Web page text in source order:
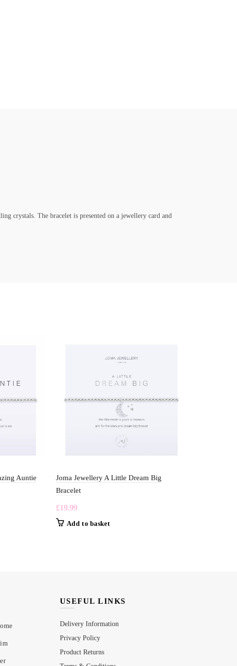
crystals. The bracelet is presented on a jewellery card and
Auntie
Joma Jewellery A Little Dream Big
Bracelet
£19.99
Add to basket
USEFUL LINKS
Delivery Information
Privacy Policy
Product Returns